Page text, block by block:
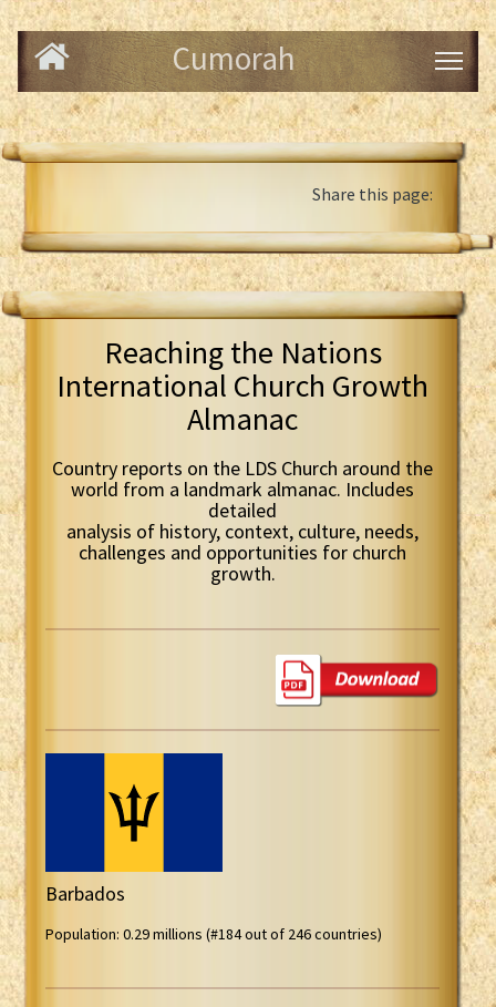
Cumorah
Share this page:
Reaching the Nations
International Church Growth
Almanac
Country reports on the LDS Church around the
world from a landmark almanac. Includes
detailed
analysis of history, context, culture, needs,
challenges and opportunities for church
growth.
Barbados
Population: 0.29 millions (#184 out of 246 countries)